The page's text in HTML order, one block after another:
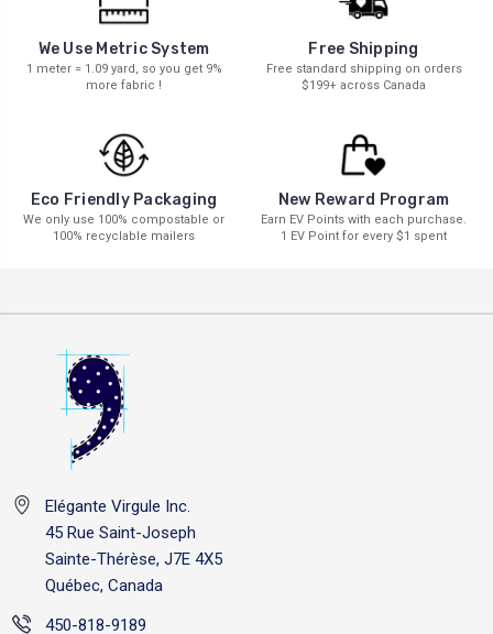
We Use Metric System
1 meter = 1.09 yard, so you get 9%
more fabric !
Free Shipping
Free standard shipping on orders
$199+ across Canada
Eco Friendly Packaging
We only use 100% compostable or
100% recyclable mailers
New Reward Program
Earn EV Points with each purchase.
1 EV Point for every $1 spent
Elégante Virgule Inc.
45 Rue Saint-Joseph
Sainte-Thérèse, J7E 4X5
Québec, Canada
450-818-9189